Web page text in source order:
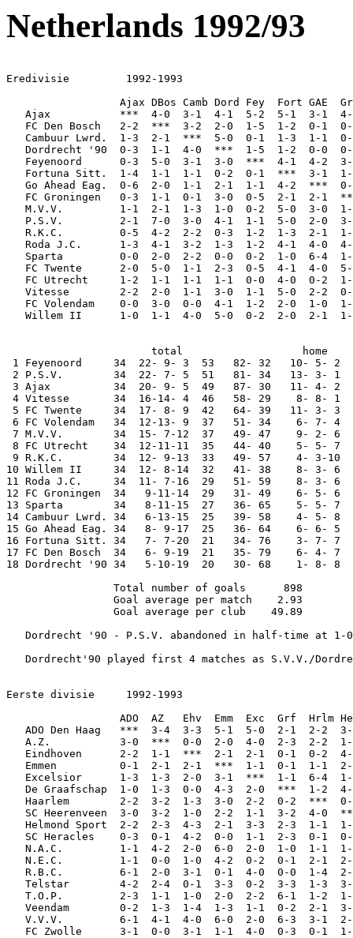
Netherlands 1992/93
Eredivisie         1992-1993
Ajax DBos Camb Dord Fey  Fort GAE
Ajax           ***  4-0  3-1  4-1  5-2  5-1  3-1
FC Den Bosch   2-2  ***  3-2  2-0  1-5  1-2  0-1
Cambuur Lwrd.  1-3  2-1  ***  5-0  0-1  1-3  1-1
Dordrecht '90  0-3  1-1  4-0  ***  1-5  1-2  0-0
Feyenoord      0-3  5-0  3-1  3-0  ***  4-1  4-2
Fortuna Sitt.  1-4  1-1  1-1  0-2  0-1  ***  3-1
Go Ahead Eag.  0-6  2-0  1-1  2-1  1-1  4-2  ***
FC Groningen   0-3  1-1  0-1  3-0  0-5  2-1  2-1
M.V.V.         1-1  2-1  1-3  1-0  0-2  5-0  3-0
P.S.V.         2-1  7-0  3-0  4-1  1-1  5-0  2-0
R.K.C.         0-5  4-2  2-2  0-3  1-2  1-3  2-1
Roda J.C.      1-3  4-1  3-2  1-3  1-2  4-1  4-0
Sparta         0-0  2-0  2-2  0-0  0-2  1-0  6-4
FC Twente      2-0  5-0  1-1  2-3  0-5  4-1  4-0
FC Utrecht     1-2  1-1  1-1  1-1  0-0  4-0  0-2
Vitesse        2-2  2-0  1-1  3-0  1-1  5-0  2-2
FC Volendam    0-0  3-0  0-0  4-1  1-2  2-0  1-0
Willem II      1-0  1-1  4-0  5-0  0-2  2-0  2-1
total                   home
1 Feyenoord     34  22- 9- 3  53   82- 32   10- 5- 2
2 P.S.V.        34  22- 7- 5  51   81- 34   13- 3- 1
3 Ajax          34  20- 9- 5  49   87- 30   11- 4- 2
4 Vitesse       34  16-14- 4  46   58- 29    8- 8- 1
5 FC Twente     34  17- 8- 9  42   64- 39   11- 3- 3
6 FC Volendam   34  12-13- 9  37   51- 34    6- 7-
7 M.V.V.        34  15- 7-12  37   49- 47    9- 2- 6
8 FC Utrecht    34  12-11-11  35   44- 40    5- 5- 7
9 R.K.C.        34  12- 9-13  33   49- 57    4- 3-10
10 Willem II     34  12- 8-14  32   41- 38    8- 3- 6
11 Roda J.C.     34  11- 7-16  29   51- 59    8- 3- 6
12 FC Groningen  34   9-11-14  29   31- 49    6- 5-
13 Sparta        34   8-11-15  27   36- 65    5- 5- 7
14 Cambuur Lwrd. 34   6-13-15  25   39- 58    4- 5-
15 Go Ahead Eag. 34   8- 9-17  25   36- 64    6- 6-
16 Fortuna Sitt. 34   7- 7-20  21   34- 76    3- 7- 7
17 FC Den Bosch  34   6- 9-19  21   35- 79    6- 4-
18 Dordrecht '90 34   5-10-19  20   30- 68    1- 8- 8
                 Total number of goals      898
                 Goal average per match    2.93
                 Goal average per club    49.89
Dordrecht '90 - P.S.V. abandoned in half-time at 1-
Dordrecht'90 played first 4 matches as S.V.V./
Eerste divisie     1992-1993
ADO  AZ   Ehv  Emm  Exc  Grf  Hrlm
ADO Den Haag   ***  3-4  3-3  5-1  5-0  2-1  2-2
A.Z.           3-0  ***  0-0  2-0  4-0  2-3  2-2
Eindhoven      2-2  1-1  ***  2-1  2-1  0-1  0-2
Emmen          0-1  2-1  2-1  ***  1-1  0-1  1-1
Excelsior      1-3  1-3  2-0  3-1  ***  1-1  6-4
De Graafschap  1-0  1-3  0-0  4-3  2-0  ***  1-2
Haarlem        2-2  3-2  1-3  3-0  2-2  0-2  ***
SC Heerenveen  3-0  3-2  1-0  2-2  1-1  3-2  4-0
Helmond Sport  2-2  2-3  4-3  2-1  3-3  2-3  1-1
SC Heracles    0-3  0-1  4-2  0-0  1-1  2-3  0-1
N.A.C.         1-1  4-2  2-0  6-0  2-0  1-0  1-1
N.E.C.         1-1  0-0  1-0  4-2  0-2  0-1  2-1
R.B.C.         6-1  2-0  3-1  0-1  4-0  0-0  1-4
Telstar        4-2  2-4  0-1  3-3  0-2  3-3  1-3
T.O.P.         2-3  1-1  1-0  2-0  2-2  6-1  1-2
Veendam        0-2  1-3  1-4  1-3  1-1  0-2  2-1
V.V.V.         6-1  4-1  4-0  6-0  2-0  6-3  3-1
FC Zwolle      3-1  0-0  3-1  1-1  4-0  0-3  0-1